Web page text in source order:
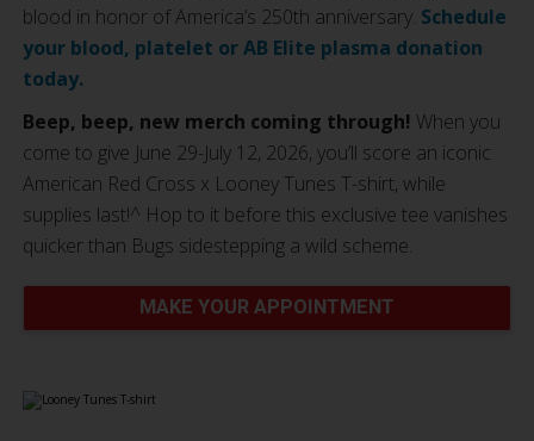
blood in honor of America’s 250th anniversary. Schedule
your blood, platelet or AB Elite plasma donation
today.
Beep, beep, new merch coming through! When you
come to give June 29-July 12, 2026, you’ll score an iconic
American Red Cross x Looney Tunes T-shirt, while
supplies last!^ Hop to it before this exclusive tee vanishes
quicker than Bugs sidestepping a wild scheme.
MAKE YOUR APPOINTMENT